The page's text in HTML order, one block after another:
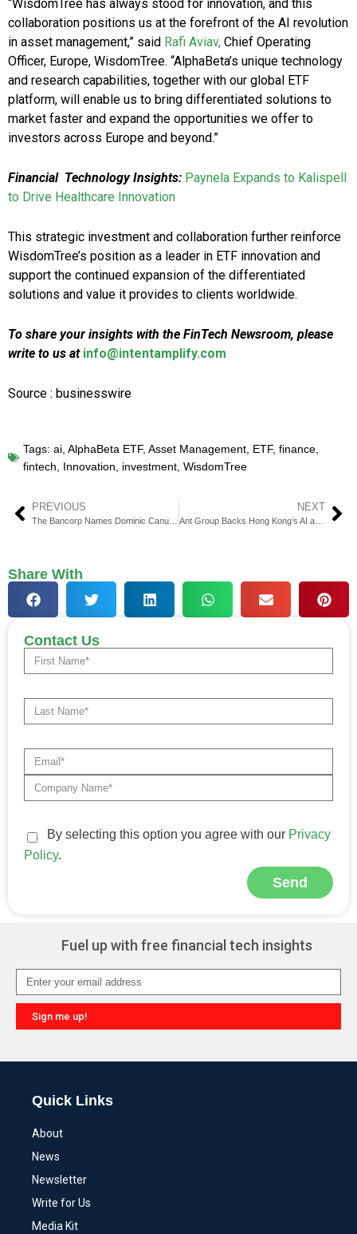
“WisdomTree has always stood for innovation, and this
collaboration positions us at the forefront of the AI revolution
in asset management,” said Rafi Aviav, Chief Operating
Officer, Europe, WisdomTree. “AlphaBeta’s unique technology
and research capabilities, together with our global ETF
platform, will enable us to bring differentiated solutions to
market faster and expand the opportunities we offer to
investors across Europe and beyond.”
Financial Technology Insights: Paynela Expands to Kalispell
to Drive Healthcare Innovation
This strategic investment and collaboration further reinforce
WisdomTree’s position as a leader in ETF innovation and
support the continued expansion of the differentiated
solutions and value it provides to clients worldwide.
To share your insights with the FinTech Newsroom, please
write to us at info@intentamplify.com
Source : businesswire
Tags: ai, AlphaBeta ETF, Asset Management, ETF, finance,
fintech, Innovation, investment, WisdomTree
PREVIOUS
The Bancorp Names Dominic Canuso as New CFO
NEXT
Ant Group Backs Hong Kong’s AI and Fintech Growth
Share With
Contact Us
By selecting this option you agree with our Privacy
Policy.
Send
Fuel up with free financial tech insights
Sign me up!
Quick Links
About
News
Newsletter
Write for Us
Media Kit